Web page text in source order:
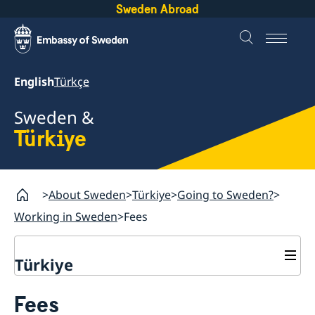
Sweden Abroad
EnglishTürkçe
Sweden &
Türkiye
About Sweden Türkiye Going to Sweden?
Working in Sweden Fees
Türkiye
Fees